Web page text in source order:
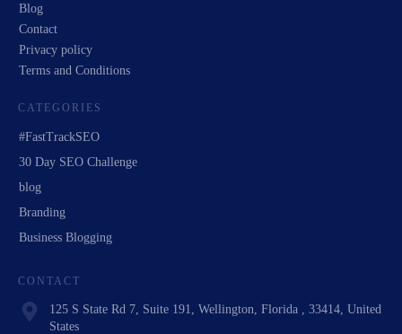
Blog
Contact
Privacy policy
Terms and Conditions
CATEGORIES
#FastTrackSEO
30 Day SEO Challenge
blog
Branding
Business Blogging
CONTACT
125 S State Rd 7, Suite 191, Wellington, Florida , 33414, United
States